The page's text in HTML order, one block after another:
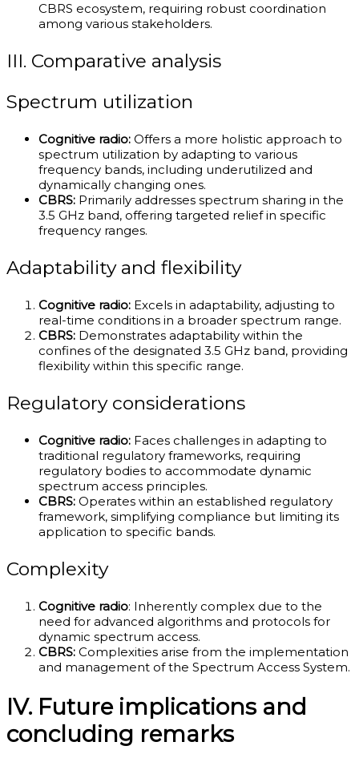
CBRS ecosystem, requiring robust coordination
among various stakeholders.
III. Comparative analysis
Spectrum utilization
Cognitive radio: Offers a more holistic approach to
spectrum utilization by adapting to various
frequency bands, including underutilized and
dynamically changing ones.
CBRS: Primarily addresses spectrum sharing in the
3.5 GHz band, offering targeted relief in specific
frequency ranges.
Adaptability and flexibility
Cognitive radio: Excels in adaptability, adjusting to
real-time conditions in a broader spectrum range.
CBRS: Demonstrates adaptability within the
confines of the designated 3.5 GHz band, providing
flexibility within this specific range.
Regulatory considerations
Cognitive radio: Faces challenges in adapting to
traditional regulatory frameworks, requiring
regulatory bodies to accommodate dynamic
spectrum access principles.
CBRS: Operates within an established regulatory
framework, simplifying compliance but limiting its
application to specific bands.
Complexity
Cognitive radio: Inherently complex due to the
need for advanced algorithms and protocols for
dynamic spectrum access.
CBRS: Complexities arise from the implementation
and management of the Spectrum Access System.
IV. Future implications and
concluding remarks